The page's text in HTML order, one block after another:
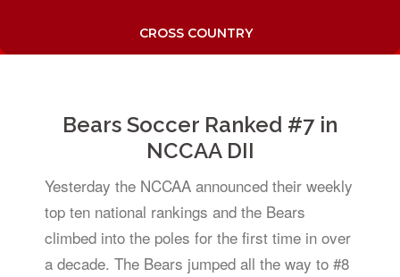
CROSS COUNTRY
Bears Soccer Ranked #7 in
NCCAA DII
Yesterday the NCCAA announced their weekly
top ten national rankings and the Bears
climbed into the poles for the first time in over
a decade. The Bears jumped all the way to #8